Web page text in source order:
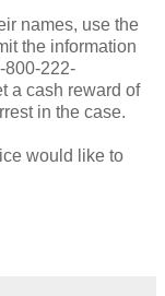
names, use the
the information
800-222-
a cash reward of
in the case.
would like to